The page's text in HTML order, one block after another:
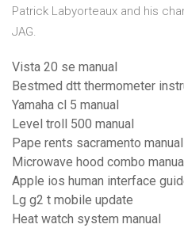
Patrick Labyorteaux and his
JAG.
Vista 20 se manual
Bestmed dtt thermometer
Yamaha cl 5 manual
Level troll 500 manual
Pape rents sacramento manual
Microwave hood combo manual
Apple ios human interface
Lg g2 t mobile update
Heat watch system manual